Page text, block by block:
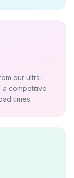
our ultra-
competitive
times.